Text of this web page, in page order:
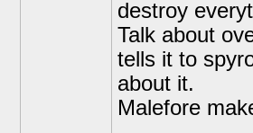
destroy
Talk about
tells it to
about it.
Malefore